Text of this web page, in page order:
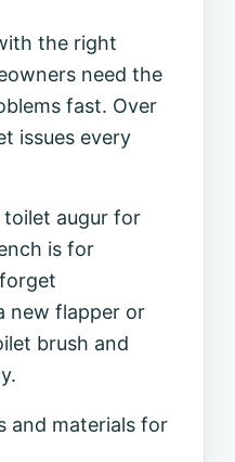
the right
need the
fast. Over
issues every
toilet augur for
is for
new flapper or
brush and
and materials for